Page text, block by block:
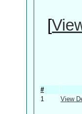
[
#
1
View